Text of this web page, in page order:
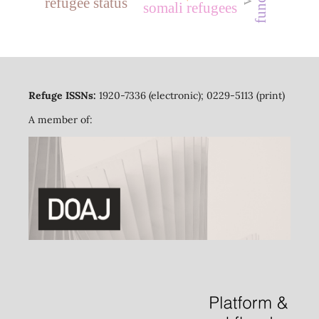
somali refugees
refugee status
Refuge ISSNs: 1920-7336 (electronic); 0229-5113 (print)
A member of: